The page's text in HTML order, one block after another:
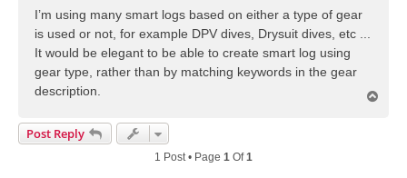
I’m using many smart logs based on either a type of gear
is used or not, for example DPV dives, Drysuit dives, etc ...
It would be elegant to be able to create smart log using
gear type, rather than by matching keywords in the gear
description.
Post Reply
1 Post • Page 1 Of1